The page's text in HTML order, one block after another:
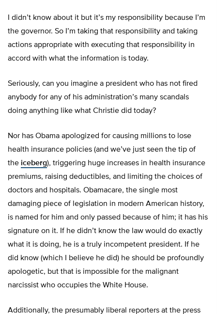
I didn’t know about it but it’s my responsibility because I’m
the governor. So I’m taking that responsibility and taking
actions appropriate with executing that responsibility in
accord with what the information is today.
Seriously, can you imagine a president who has not fired
anybody for any of his administration’s many scandals
doing anything like what Christie did today?
Nor has Obama apologized for causing millions to lose
health insurance policies (and we’ve just seen the tip of
the iceberg), triggering huge increases in health insurance
premiums, raising deductibles, and limiting the choices of
doctors and hospitals. Obamacare, the single most
damaging piece of legislation in modern American history,
is named for him and only passed because of him; it has his
signature on it. If he didn’t know the law would do exactly
what it is doing, he is a truly incompetent president. If he
did know (which I believe he did) he should be profoundly
apologetic, but that is impossible for the malignant
narcissist who occupies the White House.
Additionally, the presumably liberal reporters at the press